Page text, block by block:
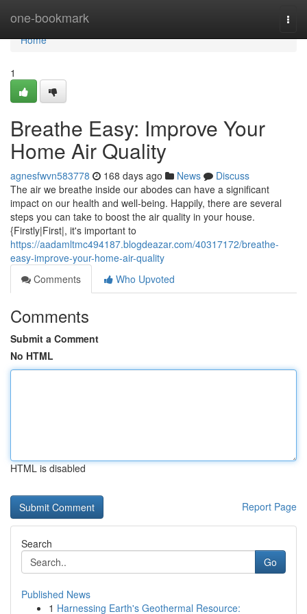
one-bookmark
Home
Home
1
Breathe Easy: Improve Your
Home Air Quality
agnesfwvn583778 168 days ago News
Discuss
The air we breathe inside our abodes can have a significant
impact on our health and well-being. Happily, there are several
steps you can take to boost the air quality in your house.
{Firstly|First|, it's important to
https://aadamltmc494187.blogdeazar.com/40317172/breathe-
easy-improve-your-home-air-quality
Comments
Who Upvoted
Comments
Submit a Comment
No HTML
HTML is disabled
Report Page
Search
Go
Published News
1 Harnessing Earth's Geothermal Resource: